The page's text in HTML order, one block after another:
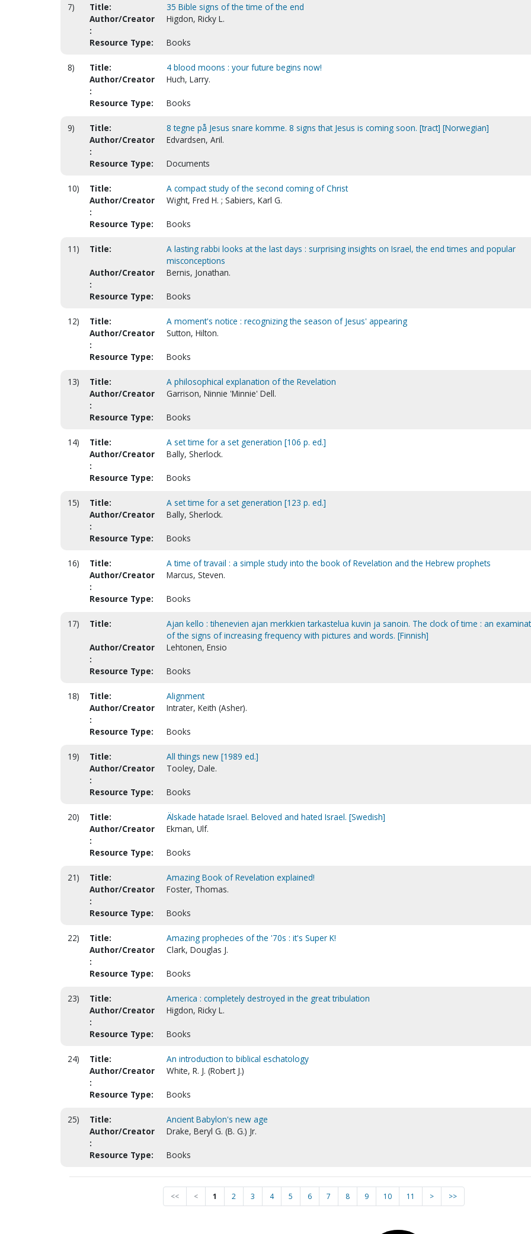
7) Title:
35 Bible signs of the time of the end
Author/Creator
:
Higdon, Ricky L.
Resource Type: Books
8) Title:
4 blood moons : your future begins now!
Author/Creator
:
Huch, Larry.
Resource Type: Books
9) Title:
8 tegne på Jesus snare komme. 8 signs that Jesus is coming soon. [tract] [Norwegian]
Author/Creator
:
Edvardsen, Aril.
Resource Type: Documents
10) Title:
A compact study of the second coming of Christ
Author/Creator
:
Wight, Fred H. ; Sabiers, Karl G.
Resource Type: Books
11) Title:
A lasting rabbi looks at the last days : surprising insights on Israel, the end times and popular
misconceptions
Author/Creator
:
Bernis, Jonathan.
Resource Type: Books
12) Title:
A moment's notice : recognizing the season of Jesus' appearing
Author/Creator
:
Sutton, Hilton.
Resource Type: Books
13) Title:
A philosophical explanation of the Revelation
Author/Creator
:
Garrison, Ninnie 'Minnie' Dell.
Resource Type: Books
14) Title:
A set time for a set generation [106 p. ed.]
Author/Creator
:
Bally, Sherlock.
Resource Type: Books
15) Title:
A set time for a set generation [123 p. ed.]
Author/Creator
:
Bally, Sherlock.
Resource Type: Books
16) Title:
A time of travail : a simple study into the book of Revelation and the Hebrew prophets
Author/Creator
:
Marcus, Steven.
Resource Type: Books
17) Title:
Ajan kello : tihenevien ajan merkkien tarkastelua kuvin ja sanoin. The clock of time : an
of the signs of increasing frequency with pictures and words. [Finnish]
Author/Creator
:
Lehtonen, Ensio
Resource Type: Books
18) Title:
Alignment
Author/Creator
:
Intrater, Keith (Asher).
Resource Type: Books
19) Title:
All things new [1989 ed.]
Author/Creator
:
Tooley, Dale.
Resource Type: Books
20) Title:
Älskade hatade Israel. Beloved and hated Israel. [Swedish]
Author/Creator
:
Ekman, Ulf.
Resource Type: Books
21) Title:
Amazing Book of Revelation explained!
Author/Creator
:
Foster, Thomas.
Resource Type: Books
22) Title:
Amazing prophecies of the '70s : it's Super K!
Author/Creator
:
Clark, Douglas J.
Resource Type: Books
23) Title:
America : completely destroyed in the great tribulation
Author/Creator
:
Higdon, Ricky L.
Resource Type: Books
24) Title:
An introduction to biblical eschatology
Author/Creator
:
White, R. J. (Robert J.)
Resource Type: Books
25) Title:
Ancient Babylon's new age
Author/Creator
:
Drake, Beryl G. (B. G.) Jr.
Resource Type: Books
<< < 1 2 3 4 5 6 7 8 9 10 11 > >>